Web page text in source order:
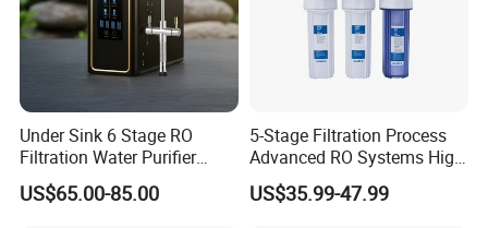
Under Sink 6 Stage RO
Filtration Water Purifier
Water Filter
US$65.00-85.00
5-Stage Filtration Process
Advanced RO Systems High
Quality Reverse Osmosis
System for Home and
US$35.99-47.99